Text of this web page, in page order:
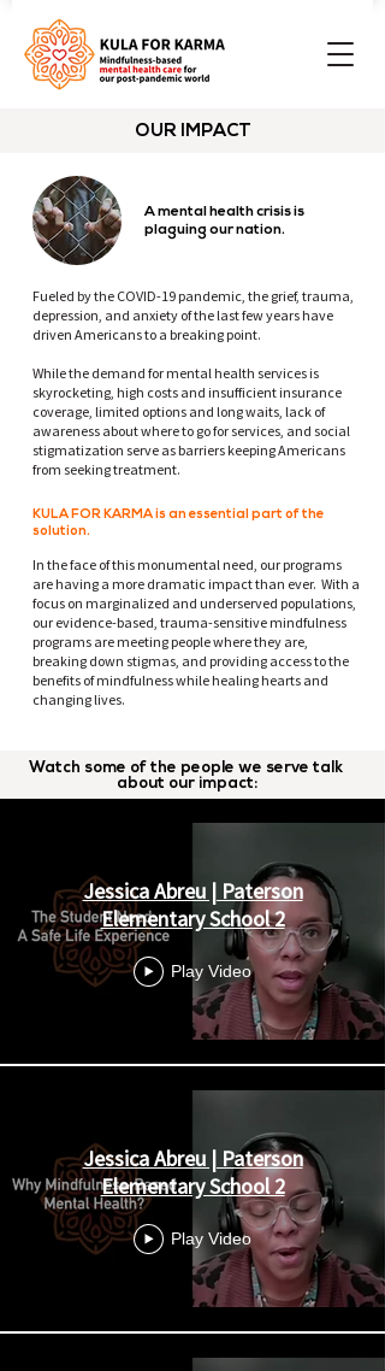
OUR IMPACT
A mental health crisis is
plaguing our nation.
Fueled by the COVID-19 pandemic, the grief, trauma,
depression, and anxiety of the last few years have
driven Americans to a breaking point.
While the demand for mental health services is
skyrocketing, high costs and insufficient insurance
coverage, limited options and long waits, lack of
awareness about where to go for services, and social
stigmatization serve as barriers keeping Americans
from seeking treatment. ⁠
KULA FOR KARMA is an essential part of the
solution.
In the face of this monumental need, our programs
are having a more dramatic impact than ever. With a
focus on marginalized and underserved populations,
our evidence-based, trauma-sensitive mindfulness
programs are meeting people where they are,
breaking down stigmas, and providing access to the
benefits of mindfulness while healing hearts and
changing lives.
OUR IMPACT
Jessica Abreu | Paterson
Elementary School 2
Play Video
Jessica Abreu | Paterson
Elementary School 2
Play Video
Watch some of the people we serve talk
about our impact: